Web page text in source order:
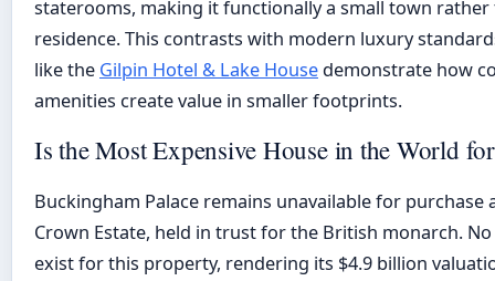
staterooms, making it functionally a small town rather
residence. This contrasts with modern luxury
like the Gilpin Hotel & Lake House demonstrate how
amenities create value in smaller footprints.
Is the Most Expensive House in the World
Buckingham Palace remains unavailable for purchase
Crown Estate, held in trust for the British monarch.
exist for this property, rendering its $4.9 billion